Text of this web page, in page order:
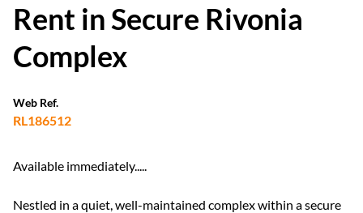
Rent in Secure Rivonia
Complex
Web Ref.
RL186512
Available immediately.....
Nestled in a quiet, well-maintained complex within a secure